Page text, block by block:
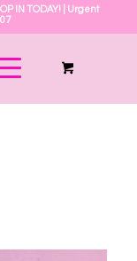
IN TODAY! | Urgent